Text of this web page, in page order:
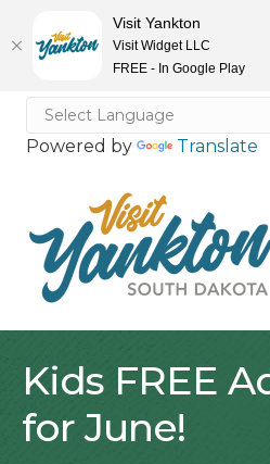
Powered by Translate
Kids FREE
for June!
Visit Yankton
Visit Widget LLC
FREE - In Google Play